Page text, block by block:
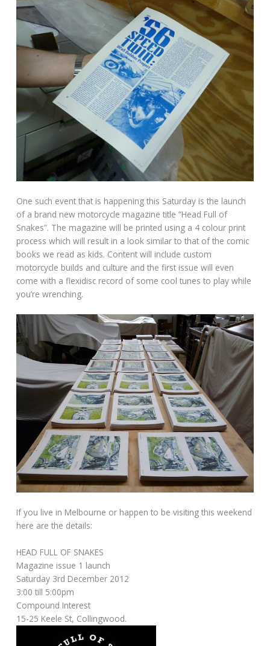
One such event that is happening this Saturday is the launch
of a brand new motorcycle magazine title “Head Full of
Snakes”. The magazine will be printed using a 4 colour print
process which will result in a look similar to that of the comic
books we read as kids. Content will include custom
motorcycle builds and culture and the first issue will even
come with a flexidisc record of some cool tunes to play while
you’re wrenching.
If you live in Melbourne or happen to be visiting this weekend
here are the details:
HEAD FULL OF SNAKES
Magazine issue 1 launch
Saturday 3rd December 2012
3:00 till 5:00pm
Compound Interest
15-25 Keele St, Collingwood.